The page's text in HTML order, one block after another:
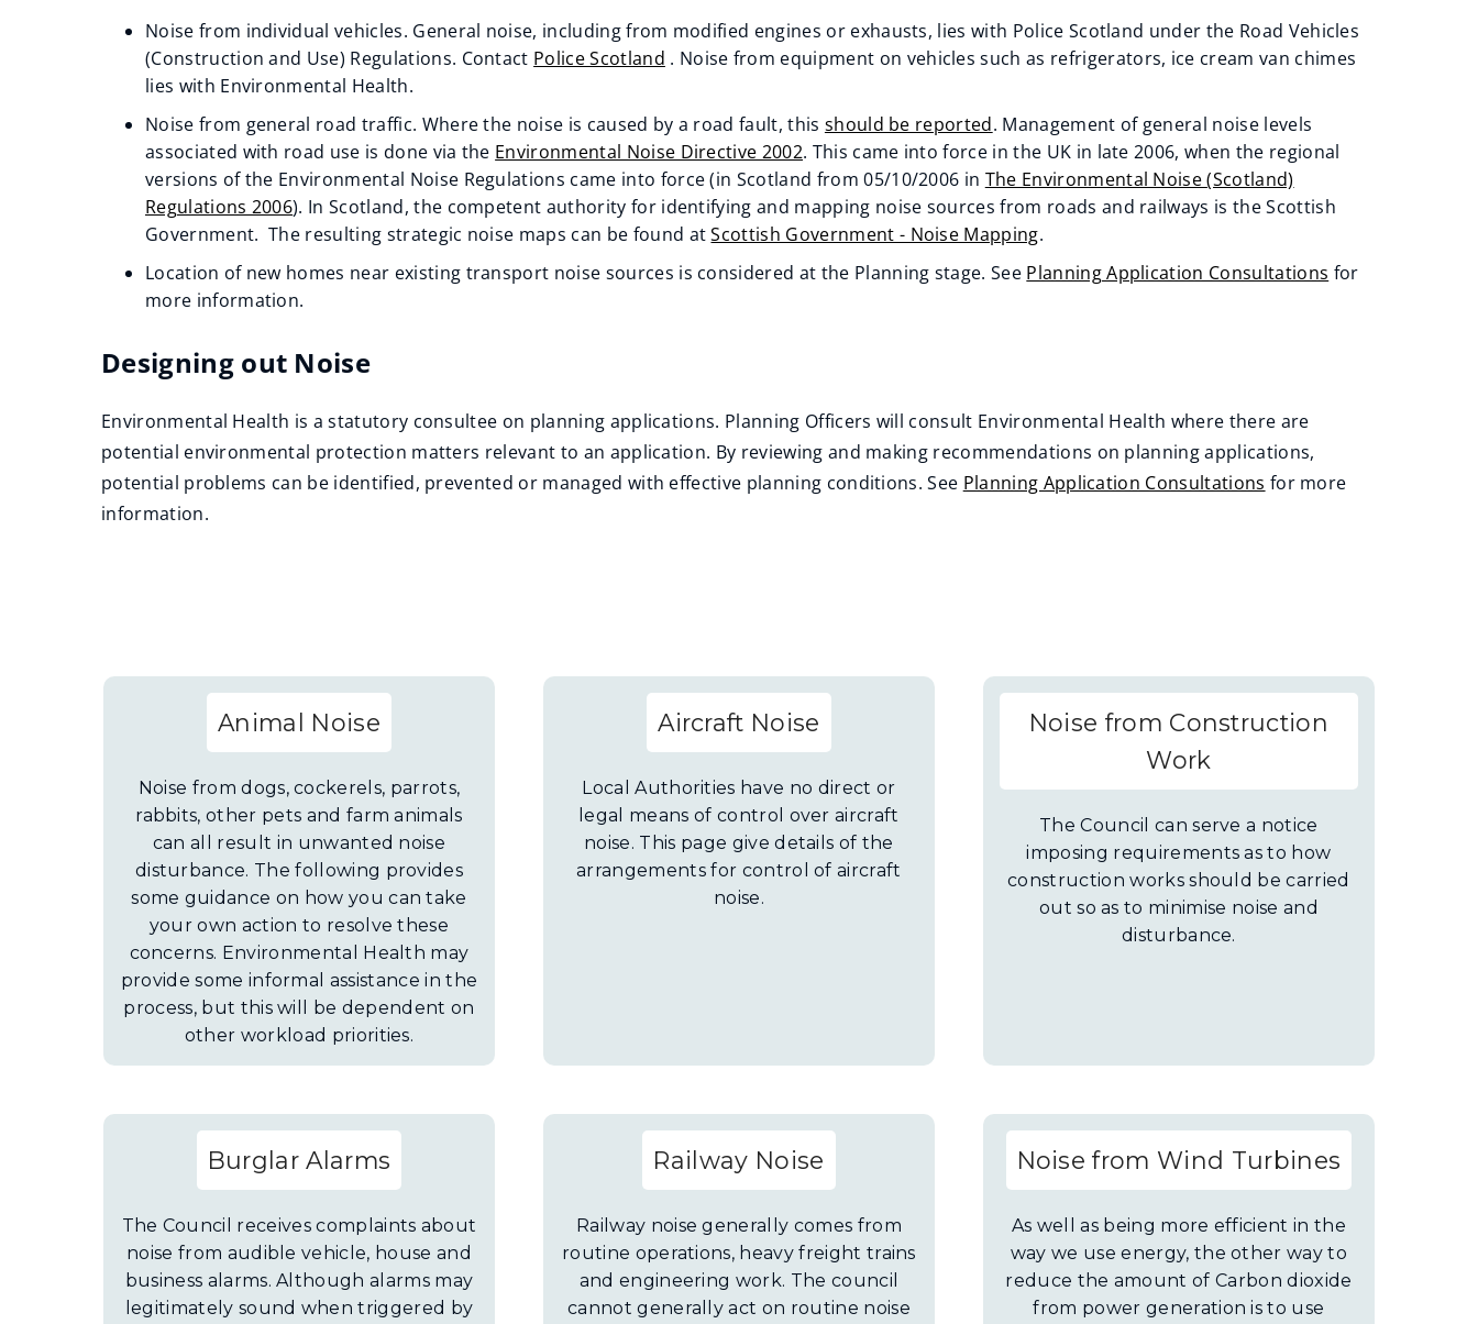
Noise from individual vehicles. General noise, including from modified engines or exhausts, lies with Police Scotland under the Road Vehicles
(Construction and Use) Regulations. Contact Police Scotland
(opens
new
window)
. Noise from equipment on vehicles such as refrigerators, ice cream van chimes
lies with Environmental Health.
Noise from general road traffic. Where the noise is caused by a road fault, this should be reported. Management of general noise levels
associated with road use is done via the Environmental Noise Directive 2002
(opens
new
window)
. This came into force in the UK in late 2006, when the regional
versions of the Environmental Noise Regulations came into force (in Scotland from 05/10/2006 in The Environmental Noise (Scotland)
Regulations 2006
(opens
new
window)
). In Scotland, the competent authority for identifying and mapping noise sources from roads and railways is the Scottish
Government. The resulting strategic noise maps can be found atScottish Government - Noise Mapping
(opens
.
Location of new homes near existing transport noise sources is considered at the Planning stage. See Planning Application Consultations for
more information.
Designing out Noise
Environmental Health is a statutory consultee on planning applications. Planning Officers will consult Environmental Health where there are
potential environmental protection matters relevant to an application. By reviewing and making recommendations on planning applications,
potential problems can be identified, prevented or managed with effective planning conditions. See Planning Application Consultations for more
information.
Animal Noise
Noise from dogs, cockerels, parrots,
rabbits, other pets and farm animals
can all result in unwanted noise
disturbance. The following provides
some guidance on how you can take
your own action to resolve these
concerns. Environmental Health may
provide some informal assistance in the
process, but this will be dependent on
other workload priorities.
Aircraft Noise
Local Authorities have no direct or
legal means of control over aircraft
noise. This page give details of the
arrangements for control of aircraft
noise.
Noise from Construction
Work
The Council can serve a notice
imposing requirements as to how
construction works should be carried
out so as to minimise noise and
disturbance.
Burglar Alarms
The Council receives complaints about
noise from audible vehicle, house and
business alarms. Although alarms may
legitimately sound when triggered by
Railway Noise
Railway noise generally comes from
routine operations, heavy freight trains
and engineering work. The council
cannot generally act on routine noise
Noise from Wind Turbines
As well as being more efficient in the
way we use energy, the other way to
reduce the amount of Carbon dioxide
from power generation is to use